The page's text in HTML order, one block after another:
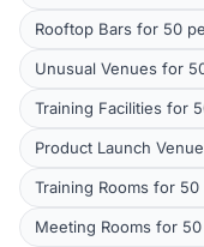
Rooftop Bars for 50
Unusual Venues for
Training Facilities for
Product Launch
Training Rooms for
Meeting Rooms for